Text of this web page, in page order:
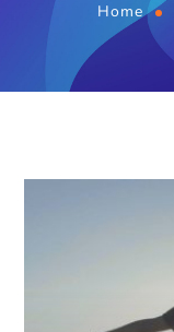
Home